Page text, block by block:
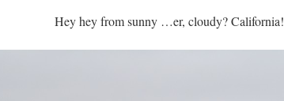
Hey hey from sunny …er, cloudy? California!